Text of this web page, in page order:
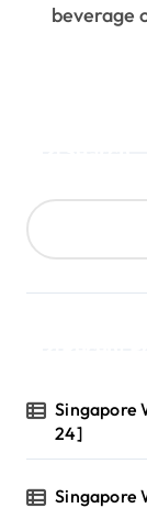
beverage
Singapore
24]
Singapore